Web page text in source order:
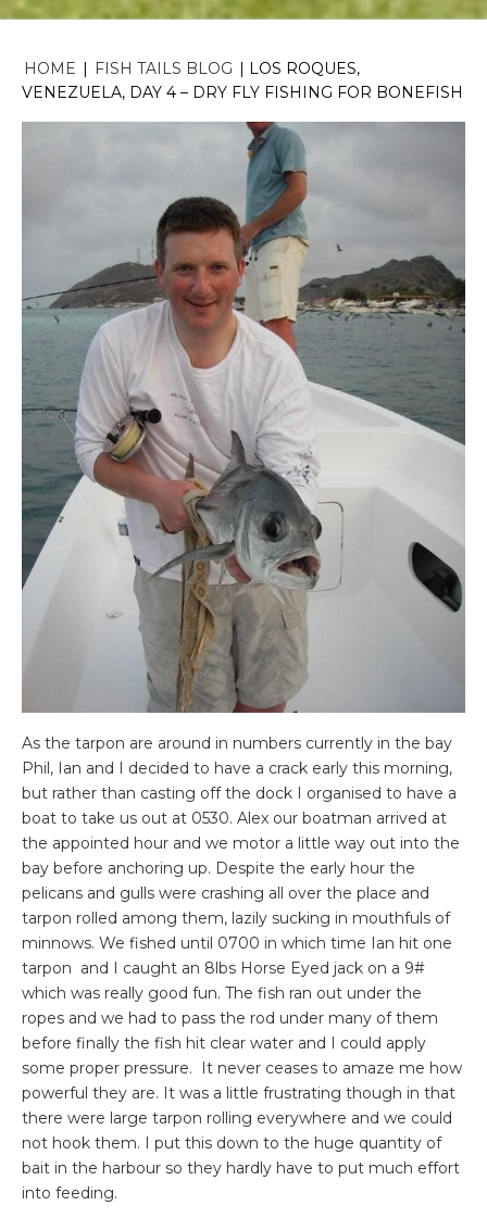
HOME | FISH TAILS BLOG | LOS ROQUES,
VENEZUELA, DAY 4 – DRY FLY FISHING FOR BONEFISH
As the tarpon are around in numbers currently in the bay
Phil, Ian and I decided to have a crack early this morning,
but rather than casting off the dock I organised to have a
boat to take us out at 0530. Alex our boatman arrived at
the appointed hour and we motor a little way out into the
bay before anchoring up. Despite the early hour the
pelicans and gulls were crashing all over the place and
tarpon rolled among them, lazily sucking in mouthfuls of
minnows. We fished until 0700 in which time Ian hit one
tarpon and I caught an 8lbs Horse Eyed jack on a 9#
which was really good fun. The fish ran out under the
ropes and we had to pass the rod under many of them
before finally the fish hit clear water and I could apply
some proper pressure. It never ceases to amaze me how
powerful they are. It was a little frustrating though in that
there were large tarpon rolling everywhere and we could
not hook them. I put this down to the huge quantity of
bait in the harbour so they hardly have to put much effort
into feeding.